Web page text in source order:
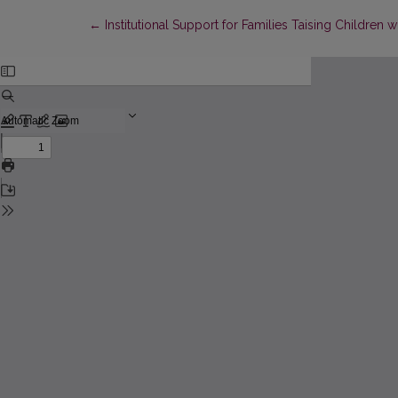
← Return to Article Details
Institutional Support for Families Taising Children